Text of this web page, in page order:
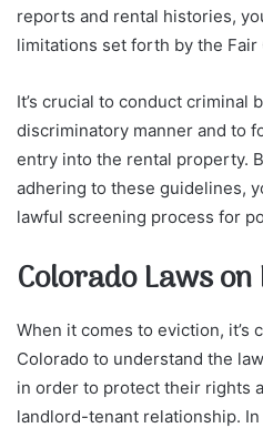
reports and rental histories,
limitations set forth by the
It’s crucial to conduct criminal
discriminatory manner and to
entry into the rental property.
adhering to these guidelines,
lawful screening process for
Colorado Laws
When it comes to eviction, it’s
Colorado to understand the
in order to protect their rights
landlord-tenant relationship.